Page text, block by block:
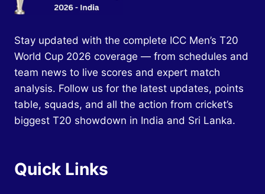
Stay updated with the complete ICC Men’s T20
World Cup 2026 coverage — from schedules and
team news to live scores and expert match
analysis. Follow us for the latest updates, points
table, squads, and all the action from cricket’s
biggest T20 showdown in India and Sri Lanka.
Quick Links